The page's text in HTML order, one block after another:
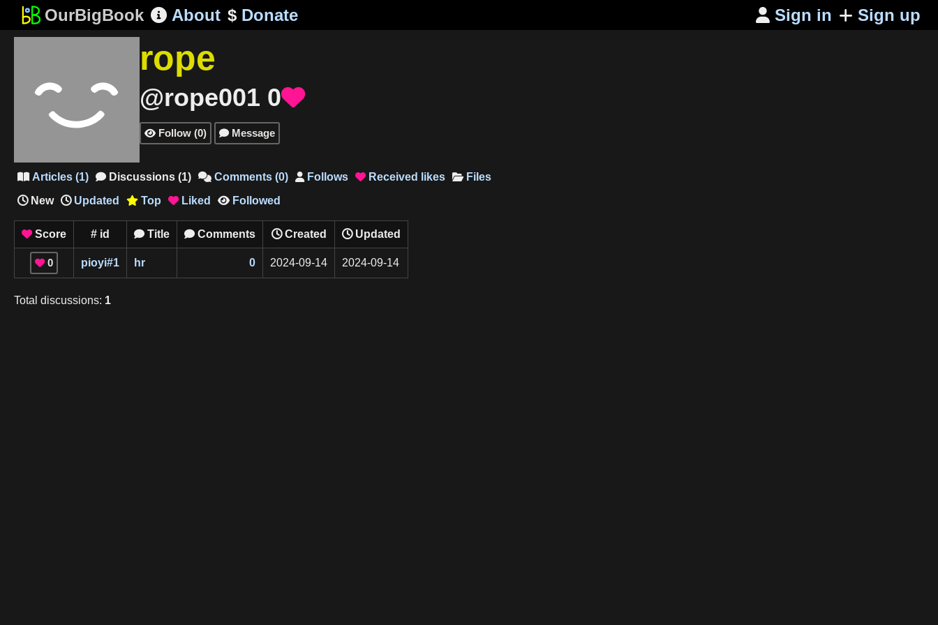
OurBigBook About $Donate  Sign in Sign up
rope
@rope001 0
 Follow (0) Message
Articles (1)  Discussions (1)  Comments (0)  Follows Received likes
Files
New
Updated  Top Liked  Followed
Score # id  Title  Comments Created Updated
 0 pioyi#1 hr 0 2024-09-14 2024-09-14
Total discussions: 1